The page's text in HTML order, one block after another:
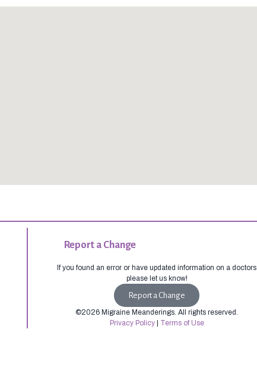
Report a Change
If you found an error or have updated information on a doctors
please let us know!
Report a Change
©2026 Migraine Meanderings. All rights reserved.
Privacy Policy| Terms of Use